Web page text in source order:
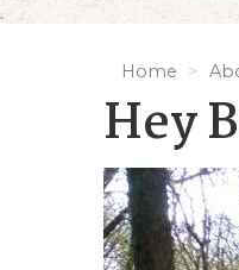
Home
Hey